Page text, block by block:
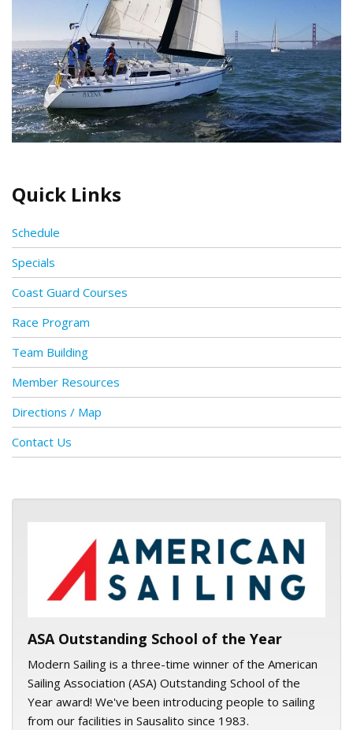
Quick Links
Schedule
Specials
Coast Guard Courses
Race Program
Team Building
Member Resources
Directions / Map
Contact Us
ASA logo
ASA Outstanding School of the Year
Modern Sailing is a three-time winner of the American
Sailing Association (ASA) Outstanding School of the
Year award! We've been introducing people to sailing
from our facilities in Sausalito since 1983.